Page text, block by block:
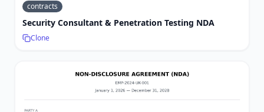
contracts
Security Consultant & Penetration Testing NDA
Clone